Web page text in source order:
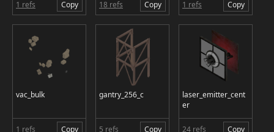
1 refs Copy 18 refs Copy 1 refs Copy
vac_bulk
1 refs Copy
gantry_256_c
5 refs Copy
laser_emitter_cent
er
24 refs Copy